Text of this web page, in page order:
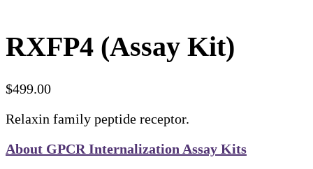
RXFP4 (Assay Kit)
$499.00
Relaxin family peptide receptor.
About GPCR Internalization Assay Kits